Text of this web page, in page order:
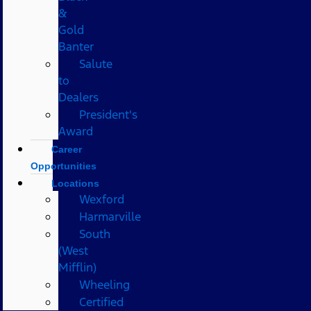
&
Gold
Banter
Salute
to
Dealers
President's
Award
Career
Opportunities
Locations
Wexford
Harmarville
South
(West
Mifflin)
Wheeling
Certified